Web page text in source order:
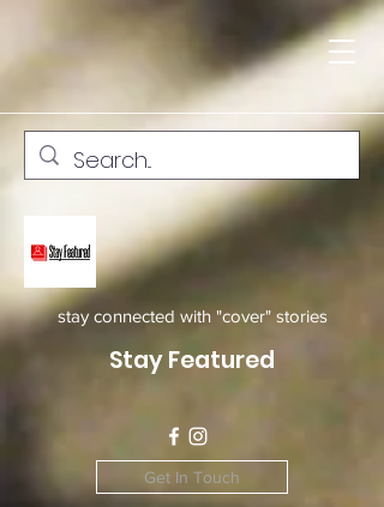
stay connected with "cover" stories
Stay Featured
Get In Touch